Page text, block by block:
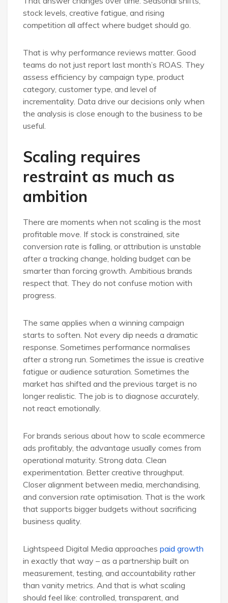
stock levels, creative fatigue, and rising
competition all affect where budget should go.
That is why performance reviews matter. Good
teams do not just report last month’s ROAS. They
assess efficiency by campaign type, product
category, customer type, and level of
incrementality. Data drive our decisions only when
the analysis is close enough to the business to be
useful.
Scaling requires
restraint as much as
ambition
There are moments when not scaling is the most
profitable move. If stock is constrained, site
conversion rate is falling, or attribution is unstable
after a tracking change, holding budget can be
smarter than forcing growth. Ambitious brands
respect that. They do not confuse motion with
progress.
The same applies when a winning campaign
starts to soften. Not every dip needs a dramatic
response. Sometimes performance normalises
after a strong run. Sometimes the issue is creative
fatigue or audience saturation. Sometimes the
market has shifted and the previous target is no
longer realistic. The job is to diagnose accurately,
not react emotionally.
For brands serious about how to scale ecommerce
ads profitably, the advantage usually comes from
operational maturity. Strong data. Clean
experimentation. Better creative throughput.
Closer alignment between media, merchandising,
and conversion rate optimisation. That is the work
that supports bigger budgets without sacrificing
business quality.
Lightspeed Digital Media approaches paid growth
in exactly that way – as a partnership built on
measurement, testing, and accountability rather
than vanity metrics. And that is what scaling
should feel like: controlled, transparent, and